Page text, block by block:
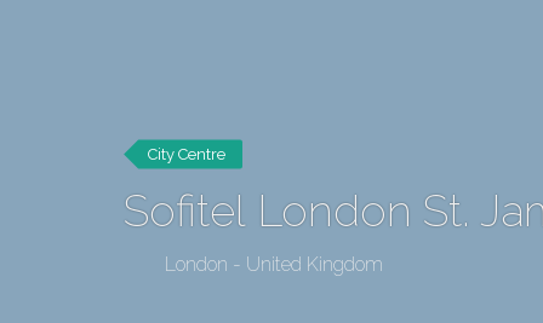
City Centre
Sofitel London St.
London - United Kingdom